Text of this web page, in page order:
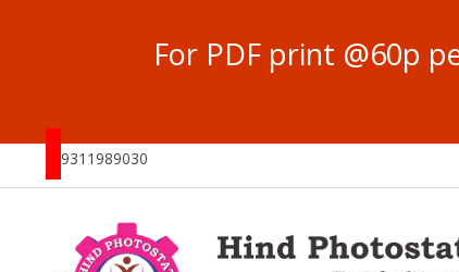
For PDF print @60p
9311989030